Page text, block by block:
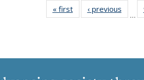
« firstNews‹ previous
…